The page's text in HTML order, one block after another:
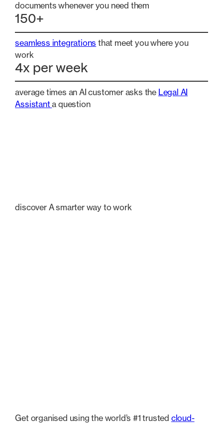
documents whenever you need them
150+
seamless integrations that meet you where you
work
4x per week
average times an AI customer asks the Legal AI
Assistanta question
discover A smarter way to work
Get organised using the world’s #1 trusted cloud-